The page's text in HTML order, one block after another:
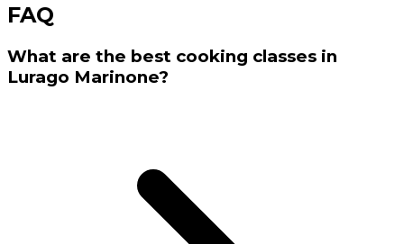
FAQ
What are the best cooking classes in
Lurago Marinone?